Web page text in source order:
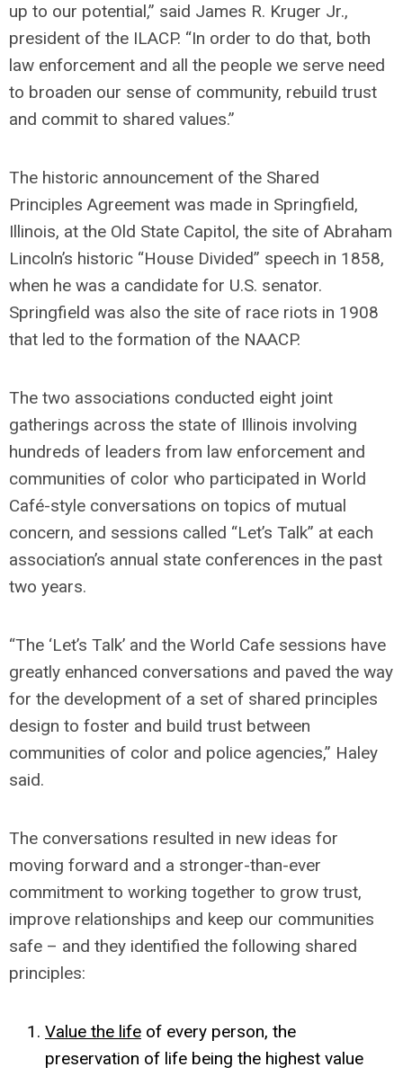
up to our potential,” said James R. Kruger Jr.,
president of the ILACP. “In order to do that, both
law enforcement and all the people we serve need
to broaden our sense of community, rebuild trust
and commit to shared values.”
The historic announcement of the Shared
Principles Agreement was made in Springfield,
Illinois, at the Old State Capitol, the site of Abraham
Lincoln’s historic “House Divided” speech in 1858,
when he was a candidate for U.S. senator.
Springfield was also the site of race riots in 1908
that led to the formation of the NAACP.
The two associations conducted eight joint
gatherings across the state of Illinois involving
hundreds of leaders from law enforcement and
communities of color who participated in World
Café-style conversations on topics of mutual
concern, and sessions called “Let’s Talk” at each
association’s annual state conferences in the past
two years.
“The ‘Let’s Talk’ and the World Cafe sessions have
greatly enhanced conversations and paved the way
for the development of a set of shared principles
design to foster and build trust between
communities of color and police agencies,” Haley
said.
The conversations resulted in new ideas for
moving forward and a stronger-than-ever
commitment to working together to grow trust,
improve relationships and keep our communities
safe – and they identified the following shared
principles:
Value the life of every person, the
preservation of life being the highest value